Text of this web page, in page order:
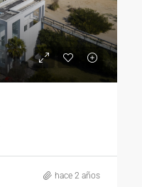
hace 2 años